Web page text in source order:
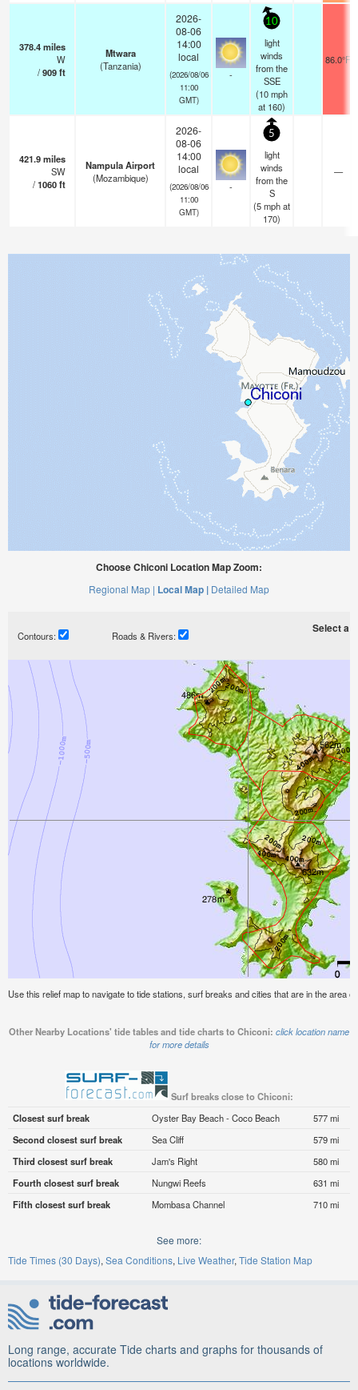
378.4miles
W
/909ft
Mtwara
(Tanzania)
2026-
08-06
14:00
local
(2026/08/06
11:00
GMT)
-
10
light
winds
from the
SSE
(10mph
at 160)
86.0°F
421.9miles
SW
/1060ft
Nampula Airport
(Mozambique)
2026-
08-06
14:00
local
(2026/08/06
11:00
GMT)
-
5
light
winds
from the
S
(5mphat
170)
—
Choose Chiconi Location Map Zoom:
Regional Map | Local Map | Detailed Map
Contours: Roads & Rivers:
Select a
Use this relief map to navigate to tide stations, surf breaks and cities that are in the area
Other Nearby Locations' tide tables and tide charts to Chiconi: click location name
for more details
Surf breaks close to Chiconi:
Closest surf break
Oyster Bay Beach - Coco Beach
577 mi
Second closest surf break
Sea Cliff
579 mi
Third closest surf break
Jam's Right
580 mi
Fourth closest surf break
Nungwi Reefs
631 mi
Fifth closest surf break
Mombasa Channel 710 mi
See more:
Tide Times (30 Days) Sea Conditions Live Weather Tide Station Map
Long range, accurate Tide charts and graphs for thousands of
locations worldwide.